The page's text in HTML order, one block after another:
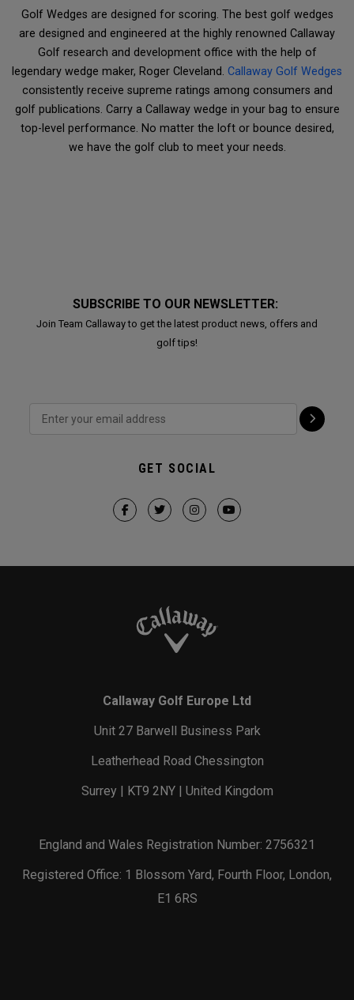
Golf Wedges are designed for scoring. The best golf wedges
are designed and engineered at the highly renowned Callaway
Golf research and development office with the help of
legendary wedge maker, Roger Cleveland. Callaway Golf Wedges
consistently receive supreme ratings among consumers and
golf publications. Carry a Callaway wedge in your bag to ensure
top-level performance. No matter the loft or bounce desired,
we have the golf club to meet your needs.
SUBSCRIBE TO OUR NEWSLETTER:
Join Team Callaway to get the latest product news, offers and
golf tips!
GET SOCIAL
Callaway Golf Europe Ltd
Unit 27 Barwell Business Park
Leatherhead Road Chessington
Surrey | KT9 2NY | United Kingdom
England and Wales Registration Number: 2756321
Registered Office: 1 Blossom Yard, Fourth Floor, London,
E1 6RS